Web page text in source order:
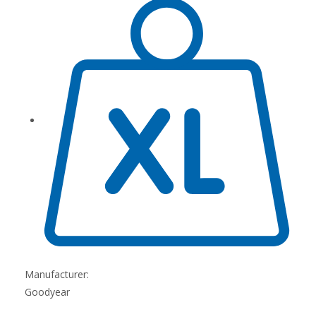
Manufacturer:
Goodyear